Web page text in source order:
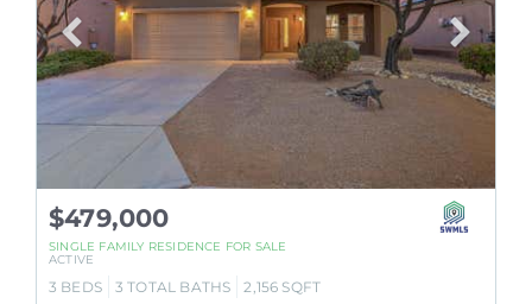
$479,000
SINGLE FAMILY RESIDENCE FOR SALE
ACTIVE
3 BEDS 3 TOTAL BATHS 2,156 SQFT